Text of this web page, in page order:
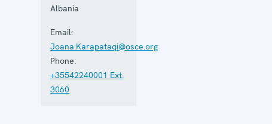
Albania
Email:
Joana.Karapataqi@osce.org
Phone:
+35542240001 Ext.
3060